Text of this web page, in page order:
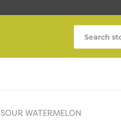
SOUR WATERMELON